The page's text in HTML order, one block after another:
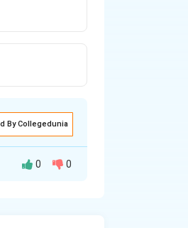
By Collegedunia
0 0